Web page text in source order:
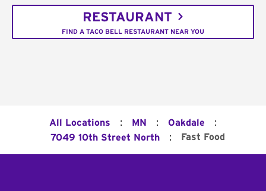
RESTAURANT
FIND A TACO BELL RESTAURANT NEAR YOU
All Locations : MN : Oakdale :
7049 10th Street North : Fast Food